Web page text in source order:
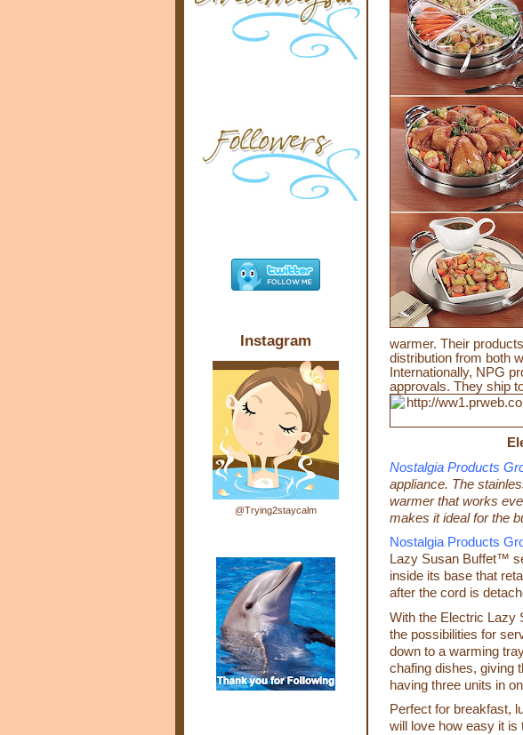
warmer. Their
distribution from both
Internationally, NPG
approvals. They ship
Nostalgia Products
appliance. The
warmer that works
makes it ideal for the
Nostalgia Products
Lazy Susan Buffet™
inside its base that
after the cord is
With the Electric Lazy
the possibilities for
down to a warming
chafing dishes, giving
having three units in
Perfect for breakfast,
will love how easy it
Instagram
@Trying2staycalm